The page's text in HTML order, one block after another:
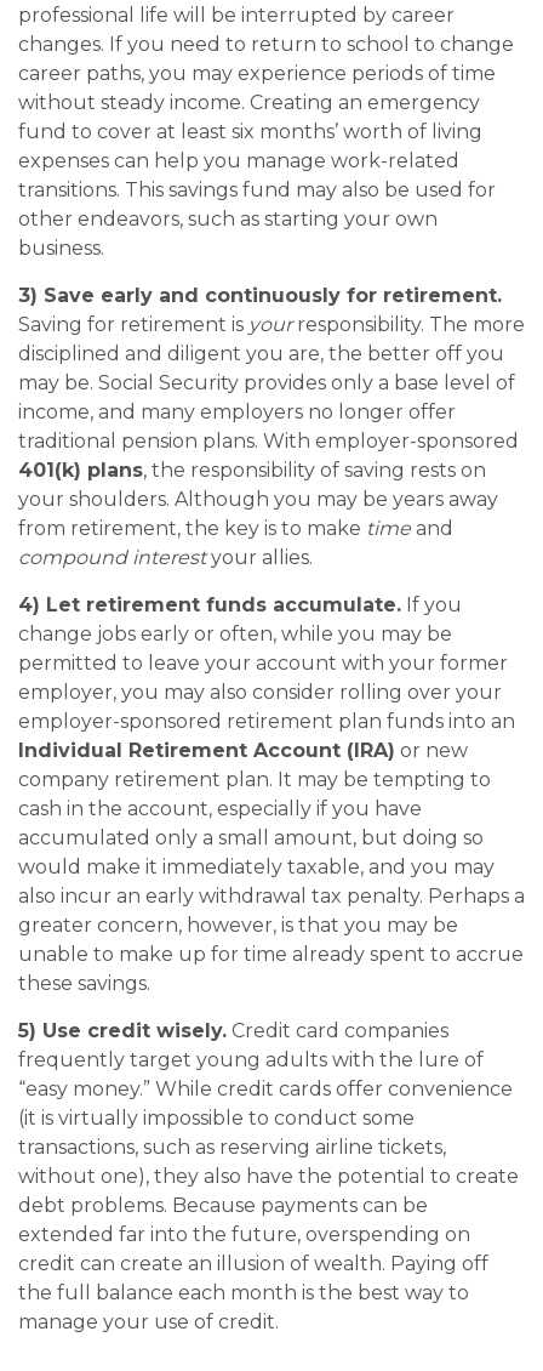
professional life will be interrupted by career
changes. If you need to return to school to change
career paths, you may experience periods of time
without steady income. Creating an emergency
fund to cover at least six months’ worth of living
expenses can help you manage work-related
transitions. This savings fund may also be used for
other endeavors, such as starting your own
business.
3) Save early and continuously for retirement.
Saving for retirement is yourresponsibility. The more
disciplined and diligent you are, the better off you
may be. Social Security provides only a base level of
income, and many employers no longer offer
traditional pension plans. With employer-sponsored
401(k) plans, the responsibility of saving rests on
your shoulders. Although you may be years away
from retirement, the key is to make time and
compound interestyour allies.
4) Let retirement funds accumulate. If you
change jobs early or often, while you may be
permitted to leave your account with your former
employer, you may also consider rolling over your
employer-sponsored retirement plan funds into an
Individual Retirement Account (IRA) or new
company retirement plan. It may be tempting to
cash in the account, especially if you have
accumulated only a small amount, but doing so
would make it immediately taxable, and you may
also incur an early withdrawal tax penalty. Perhaps a
greater concern, however, is that you may be
unable to make up for time already spent to accrue
these savings.
5) Use credit wisely. Credit card companies
frequently target young adults with the lure of
“easy money.” While credit cards offer convenience
(it is virtually impossible to conduct some
transactions, such as reserving airline tickets,
without one), they also have the potential to create
debt problems. Because payments can be
extended far into the future, overspending on
credit can create an illusion of wealth. Paying off
the full balance each month is the best way to
manage your use of credit.